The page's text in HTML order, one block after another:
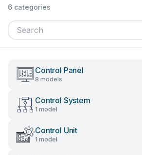
6 categories
Control Panel
8 models
Control System
1 model
Control Unit
1 model